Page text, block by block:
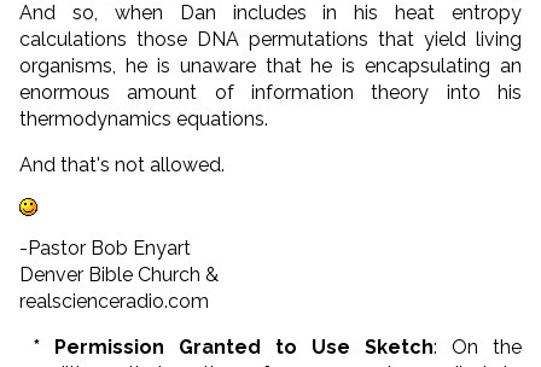
And so, when Dan includes in his heat entropy
calculations those DNA permutations that yield living
organisms, he is unaware that he is encapsulating an
enormous amount of information theory into his
thermodynamics equations.
And that's not allowed.
-Pastor Bob Enyart
Denver Bible Church &
realscienceradio.com
* Permission Granted to Use Sketch: On the